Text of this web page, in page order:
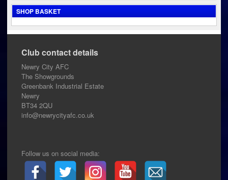
SHOP BASKET
Club contact details
Newry City AFC
The Showgrounds
Greenbank Industrial Estate
Newry
BT34 2QU
info@newrycityafc.co.uk
Follow us on social media: